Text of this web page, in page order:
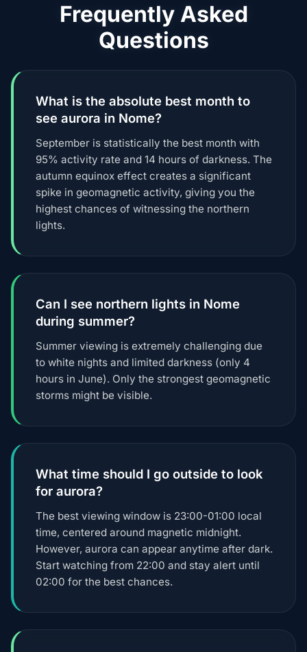
Frequently Asked
Questions
What is the absolute best month to
see aurora in Nome?
September is statistically the best month with
95% activity rate and 14 hours of darkness. The
autumn equinox effect creates a significant
spike in geomagnetic activity, giving you the
highest chances of witnessing the northern
lights.
Can I see northern lights in Nome
during summer?
Summer viewing is extremely challenging due
to white nights and limited darkness (only 4
hours in June). Only the strongest geomagnetic
storms might be visible.
What time should I go outside to look
for aurora?
The best viewing window is 23:00-01:00 local
time, centered around magnetic midnight.
However, aurora can appear anytime after dark.
Start watching from 22:00 and stay alert until
02:00 for the best chances.